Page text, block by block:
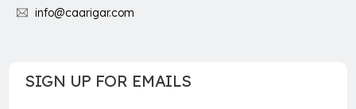
info@caarigar.com
SIGN UP FOR EMAILS